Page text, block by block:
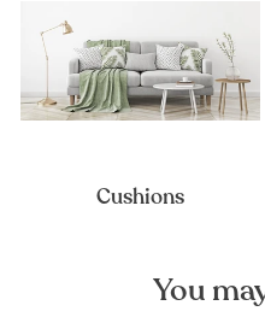
Cushions
You